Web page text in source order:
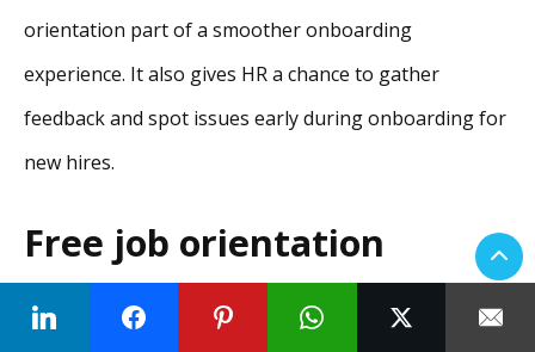
orientation part of a smoother onboarding
experience. It also gives HR a chance to gather
feedback and spot issues early during onboarding for
new hires.
Free job orientation
checklist for HR